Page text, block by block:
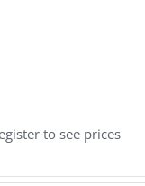
to see prices